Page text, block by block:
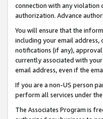
connection with any violation
authorization. Advance
You will ensure that the
including your email
notifications (if any),
currently associated with
email address, even if the
If you are a non-US person
perform all services under
The Associates Program is